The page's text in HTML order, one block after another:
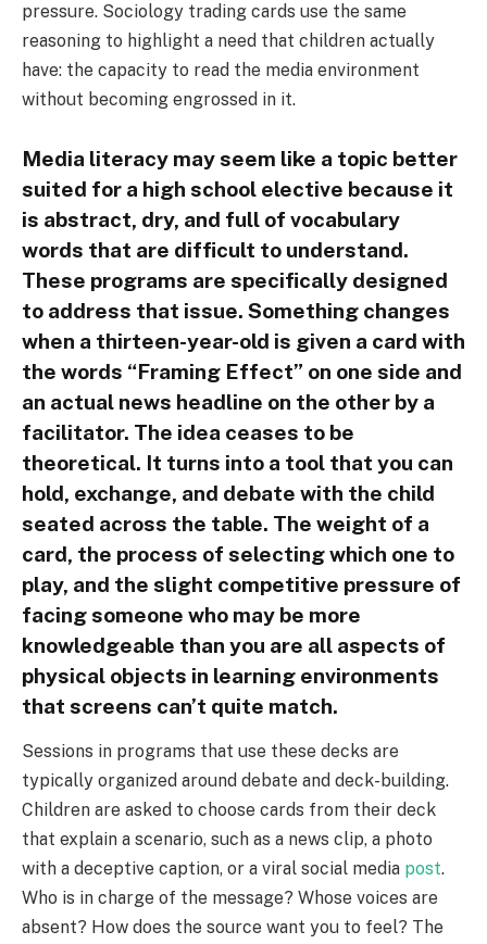
pressure. Sociology trading cards use the same
reasoning to highlight a need that children actually
have: the capacity to read the media environment
without becoming engrossed in it.
Media literacy may seem like a topic better
suited for a high school elective because it
is abstract, dry, and full of vocabulary
words that are difficult to understand.
These programs are specifically designed
to address that issue. Something changes
when a thirteen-year-old is given a card with
the words “Framing Effect” on one side and
an actual news headline on the other by a
facilitator. The idea ceases to be
theoretical. It turns into a tool that you can
hold, exchange, and debate with the child
seated across the table. The weight of a
card, the process of selecting which one to
play, and the slight competitive pressure of
facing someone who may be more
knowledgeable than you are all aspects of
physical objects in learning environments
that screens can’t quite match.
Sessions in programs that use these decks are
typically organized around debate and deck-building.
Children are asked to choose cards from their deck
that explain a scenario, such as a news clip, a photo
with a deceptive caption, or a viral social media post.
Who is in charge of the message? Whose voices are
absent? How does the source want you to feel? The